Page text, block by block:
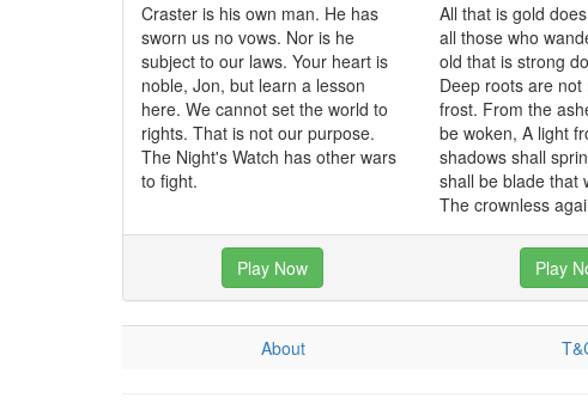
Craster is his own man. He has
sworn us no vows. Nor is he
subject to our laws. Your heart is
noble, Jon, but learn a lesson
here. We cannot set the world to
rights. That is not our purpose.
The Night's Watch has other wars
to fight.
All that is gold
all those who
old that is strong
Deep roots are
frost. From the
be woken, A light
shadows shall
shall be blade that
The crownless
Play Now Play
About